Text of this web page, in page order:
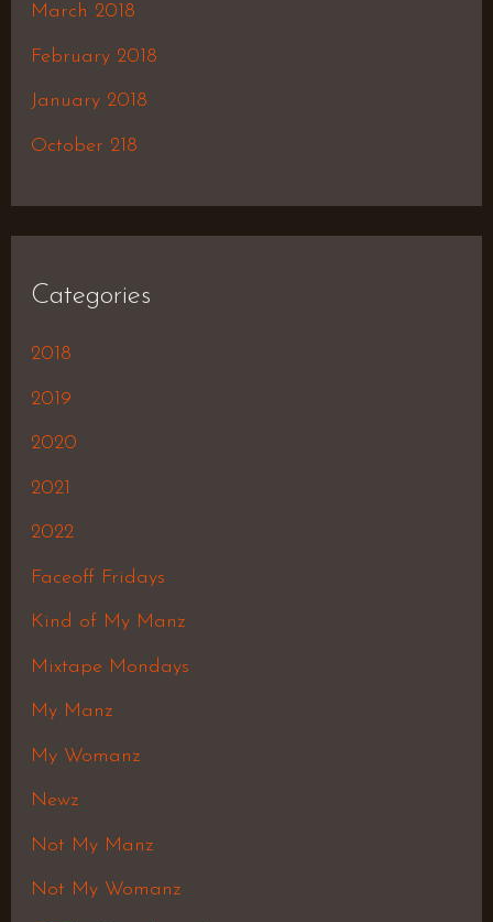
March 2018
February 2018
January 2018
October 218
Categories
2018
2019
2020
2021
2022
Faceoff Fridays
Kind of My Manz
Mixtape Mondays
My Manz
My Womanz
Newz
Not My Manz
Not My Womanz